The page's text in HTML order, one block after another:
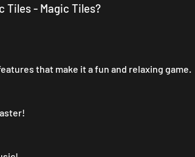
Tiles - Magic Tiles?
that make it a fun and relaxing game.